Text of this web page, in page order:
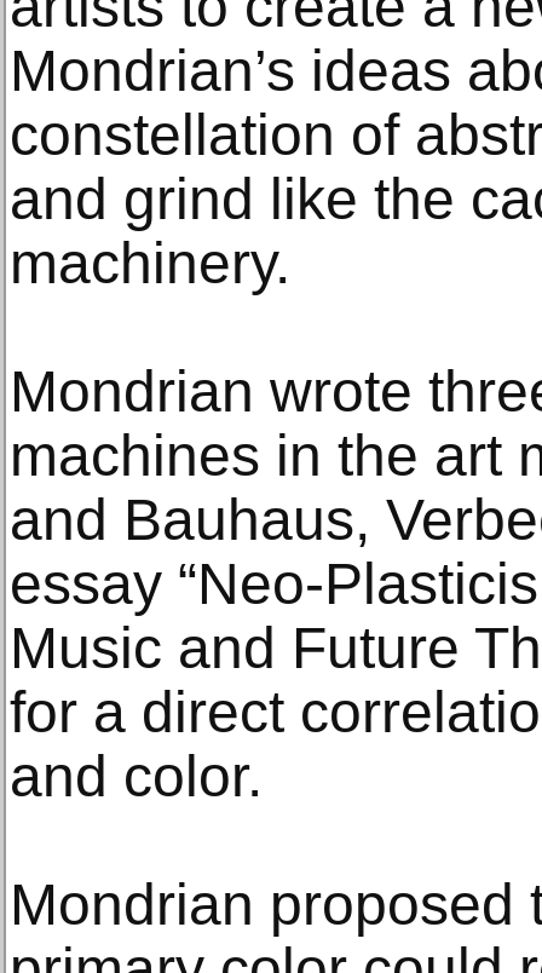
Mondrian’s ideas
constellation of
and grind like the
machinery.
Mondrian wrote
machines in the art
and Bauhaus,
essay “Neo-
Music and Future
for a direct
and color.
Mondrian proposed